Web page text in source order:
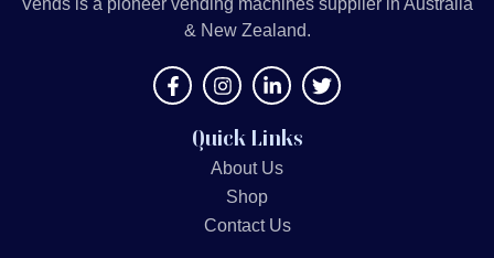
Vends is a pioneer vending machines supplier in Australia
& New Zealand.
Quick Links
About Us
Shop
Contact Us